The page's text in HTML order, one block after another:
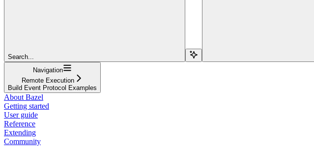
Search...
Navigation
Remote Execution
Build Event Protocol Examples
About Bazel
Getting started
User guide
Reference
Extending
Community